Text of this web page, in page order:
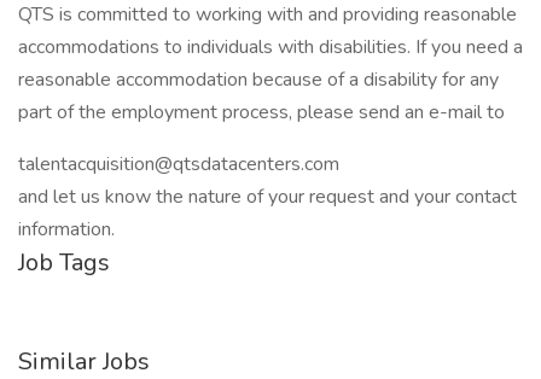
QTS is committed to working with and providing reasonable
accommodations to individuals with disabilities. If you need a
reasonable accommodation because of a disability for any
part of the employment process, please send an e-mail to
talentacquisition@qtsdatacenters.com
and let us know the nature of your request and your contact
information.
Job Tags
Similar Jobs